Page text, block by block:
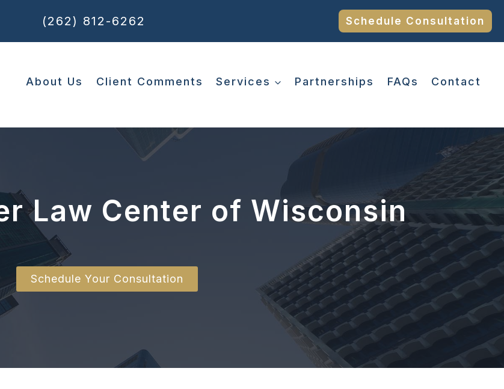
(262) 812-6262 Schedule Consultation
About Us Client Comments Services Partnerships FAQs Contact
Law Center of Wisconsin
Schedule Your Consultation